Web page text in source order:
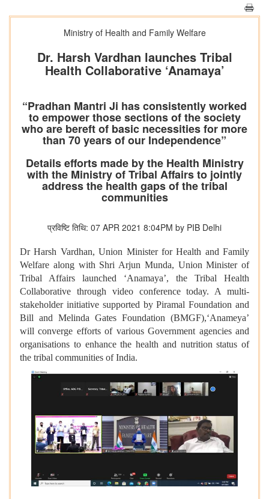
Ministry of Health and Family Welfare
Dr. Harsh Vardhan launches Tribal
Health Collaborative ‘Anamaya’
“Pradhan Mantri Ji has consistently worked
to empower those sections of the society
who are bereft of basic necessities for more
than 70 years of our Independence”
Details efforts made by the Health Ministry
with the Ministry of Tribal Affairs to jointly
address the health gaps of the tribal
communities
प्रविष्टि तिथि: 07 APR 2021 8:04PM by PIB Delhi
Dr Harsh Vardhan, Union Minister for Health and Family
Welfare along with Shri Arjun Munda, Union Minister of
Tribal Affairs launched ‘Anamaya’, the Tribal Health
Collaborative through video conference today. A multi-
stakeholder initiative supported by Piramal Foundation and
Bill and Melinda Gates Foundation (BMGF),‘Anameya’
will converge efforts of various Government agencies and
organisations to enhance the health and nutrition status of
the tribal communities of India.